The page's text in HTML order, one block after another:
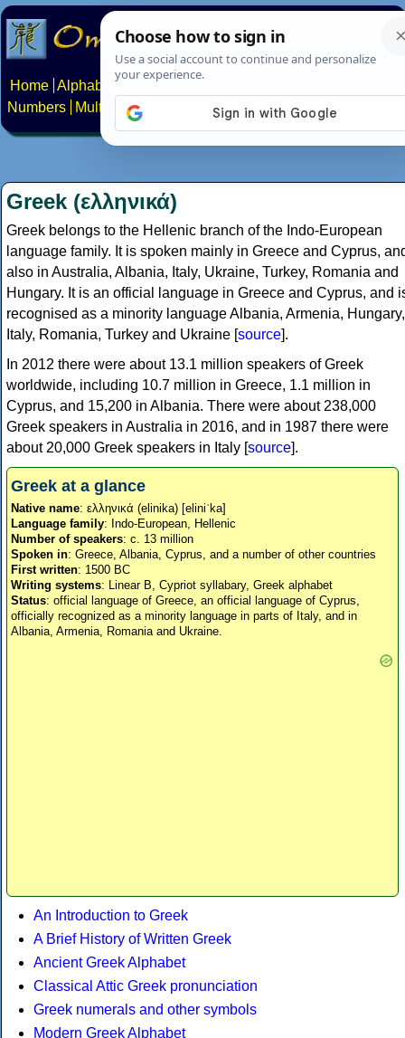
Home Alphabets Constructed scripts
Numbers
Multilingual Pages Search News About
Greek (ελληνικά)
Greek belongs to the Hellenic branch of the Indo-European
language family. It is spoken mainly in Greece and Cyprus,
also in Australia, Albania, Italy, Ukraine, Turkey, Romania and
Hungary. It is an official language in Greece and Cyprus, and
recognised as a minority language Albania, Armenia, Hungary,
Italy, Romania, Turkey and Ukraine [source].
In 2012 there were about 13.1 million speakers of Greek
worldwide, including 10.7 million in Greece, 1.1 million in
Cyprus, and 15,200 in Albania. There were about 238,000
Greek speakers in Australia in 2016, and in 1987 there were
about 20,000 Greek speakers in Italy [source].
Greek at a glance
Native name: ελληνικά (elinika) [eliniˈka]
Language family: Indo-European, Hellenic
Number of speakers: c. 13 million
Spoken in: Greece, Albania, Cyprus, and a number of other countries
First written: 1500 BC
Writing systems: Linear B, Cypriot syllabary, Greek alphabet
Status: official language of Greece, an official language of Cyprus,
officially recognized as a minority language in parts of Italy, and in
Albania, Armenia, Romania and Ukraine.
An Introduction to Greek
A Brief History of Written Greek
Ancient Greek Alphabet
Classical Attic Greek pronunciation
Greek numerals and other symbols
Modern Greek Alphabet